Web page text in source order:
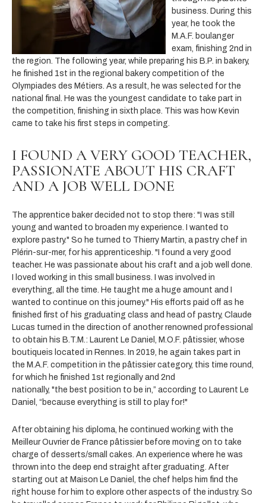
business. During this
year, he took the
M.A.F. boulanger
exam, finishing 2nd in
the region. The following year, while preparing his B.P. in bakery,
he finished 1st in the regional bakery competition of the
Olympiades des Métiers. As a result, he was selected for the
national final. He was the youngest candidate to take part in
the competition, finishing in sixth place. This was how Kevin
came to take his first steps in competing.
I FOUND A VERY GOOD TEACHER,
PASSIONATE ABOUT HIS CRAFT
AND A JOB WELL DONE
The apprentice baker decided not to stop there: "I was still
young and wanted to broaden my experience. I wanted to
explore pastry." So he turned to Thierry Martin, a pastry chef in
Plérin-sur-mer, for his apprenticeship. "I found a very good
teacher. He was passionate about his craft and a job well done.
I loved working in this small business. I was involved in
everything, all the time. He taught me a huge amount and I
wanted to continue on this journey." His efforts paid off as he
finished first of his graduating class and head of pastry, Claude
Lucas turned in the direction of another renowned professional
to obtain his B.T.M.: Laurent Le Daniel, M.O.F. pâtissier, whose
boutiqueis located in Rennes. In 2019, he again takes part in
the M.A.F. competition in the pâtissier category, this time round,
for which he finished 1st regionally and 2nd
nationally, "the best position to be in,” according to Laurent Le
Daniel, “because everything is still to play for!"
After obtaining his diploma, he continued working with the
Meilleur Ouvrier de France pâtissier before moving on to take
charge of desserts/small cakes. An experience where he was
thrown into the deep end straight after graduating. After
starting out at Maison Le Daniel, the chef helps him find the
right house for him to explore other aspects of the industry. So